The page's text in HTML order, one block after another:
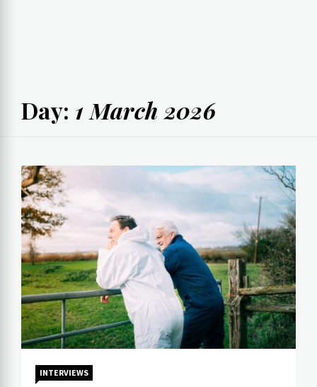
Day: 1 March 2026
INTERVIEWS